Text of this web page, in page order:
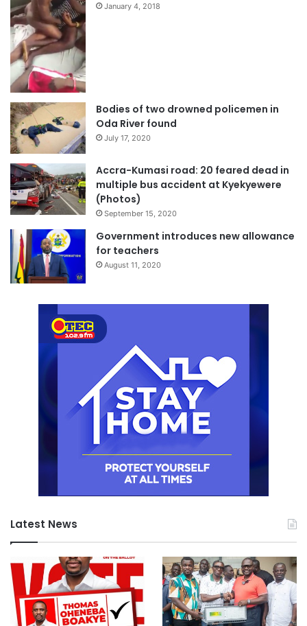
January 4, 2018
Bodies of two drowned policemen in
Oda River found
July 17, 2020
Accra-Kumasi road: 20 feared dead in
multiple bus accident at Kyekyewere
(Photos)
September 15, 2020
Government introduces new allowance
for teachers
August 11, 2020
Latest News